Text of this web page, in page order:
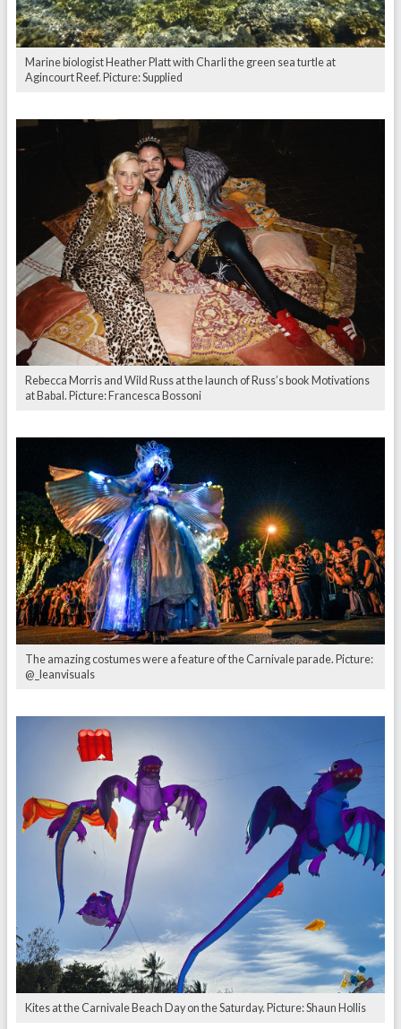
Marine biologist Heather Platt with Charli the green sea turtle at
Agincourt Reef. Picture: Supplied
Rebecca Morris and Wild Russ at the launch of Russ’s book Motivations
at Babal. Picture: Francesca Bossoni
The amazing costumes were a feature of the Carnivale parade. Picture:
@_leanvisuals
Kites at the Carnivale Beach Day on the Saturday. Picture: Shaun Hollis